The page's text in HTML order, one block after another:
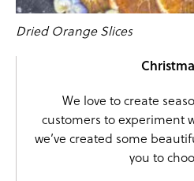
Dried Orange Slices
We love to create
customers to experiment
we’ve created some
you to